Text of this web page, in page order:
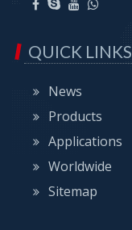
QUICK LINKS
News
Products
Applications
Worldwide
Sitemap